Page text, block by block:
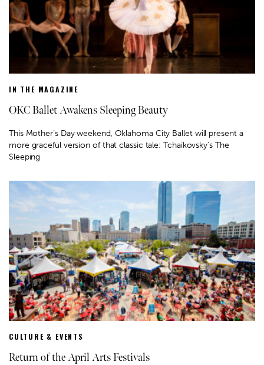
IN THE MAGAZINE
OKC Ballet Awakens Sleeping Beauty
This Mother’s Day weekend, Oklahoma City Ballet will present a
more graceful version of that classic tale: Tchaikovsky’s The
Sleeping
CULTURE & EVENTS
Return of the April Arts Festivals